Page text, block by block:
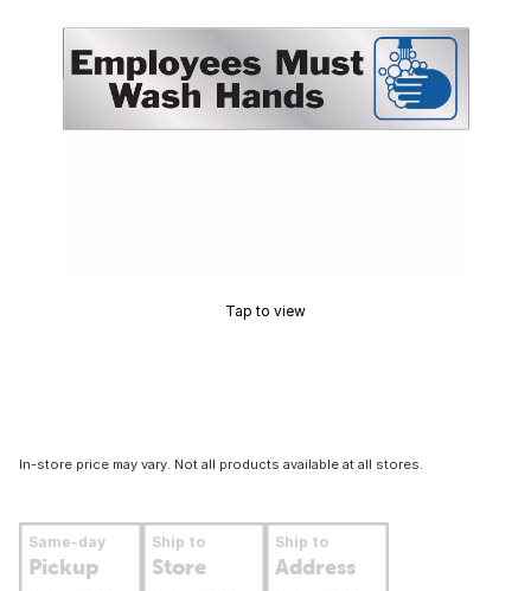
Tap to view
In-store price may vary. Not all products available at all stores.
Same-day
Pickup
Ship to
Store
Ship to
Address